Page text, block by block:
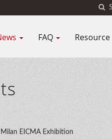
FAQ Resource
EICMA Exhibition